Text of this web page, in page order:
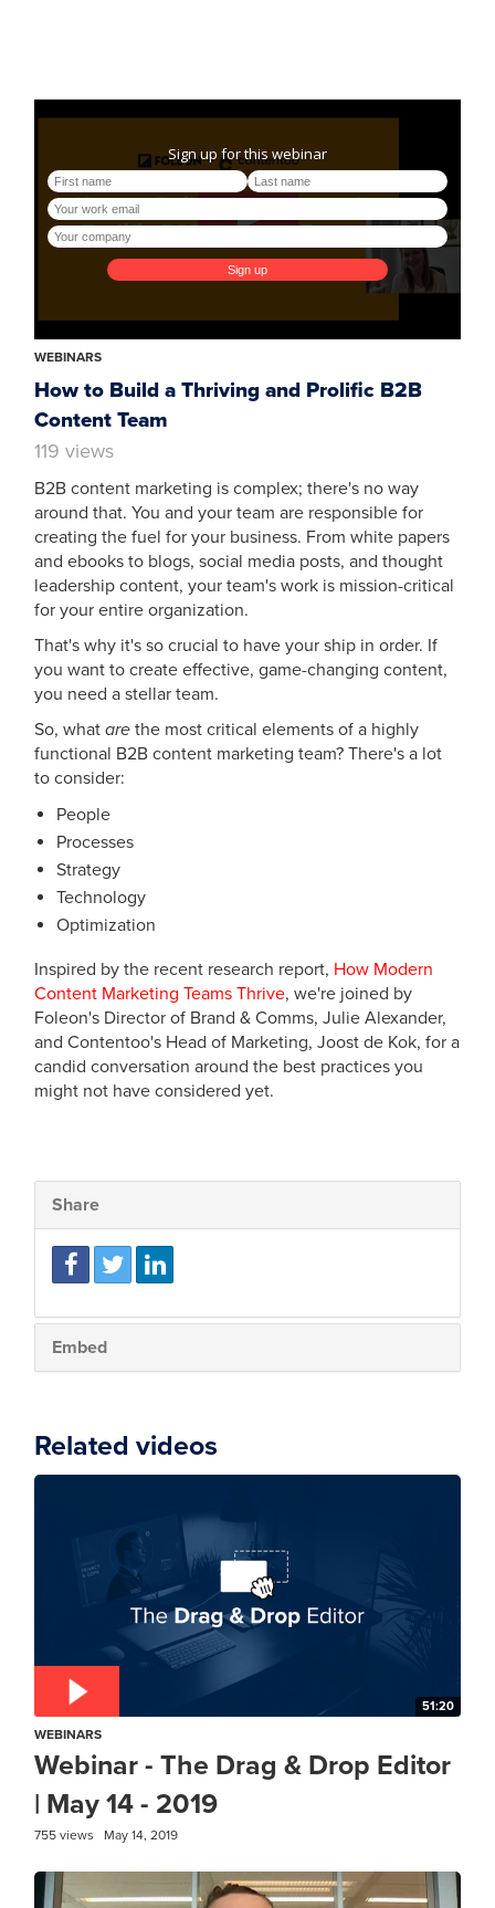
WEBINARS
How to Build a Thriving and Prolific B2B
Content Team
119 views
B2B content marketing is complex; there's no way
around that. You and your team are responsible for
creating the fuel for your business. From white papers
and ebooks to blogs, social media posts, and thought
leadership content, your team's work is mission-critical
for your entire organization.
That's why it's so crucial to have your ship in order. If
you want to create effective, game-changing content,
you need a stellar team.
So, what are the most critical elements of a highly
functional B2B content marketing team? There's a lot
to consider:
People
Processes
Strategy
Technology
Optimization
Inspired by the recent research report, How Modern
Content Marketing Teams Thrive, we're joined by
Foleon's Director of Brand & Comms, Julie Alexander,
and Contentoo's Head of Marketing, Joost de Kok, for a
candid conversation around the best practices you
might not have considered yet.
Share
Embed
Related videos
51:20
WEBINARS
Webinar - The Drag & Drop Editor
| May 14 - 2019
755 views May 14, 2019